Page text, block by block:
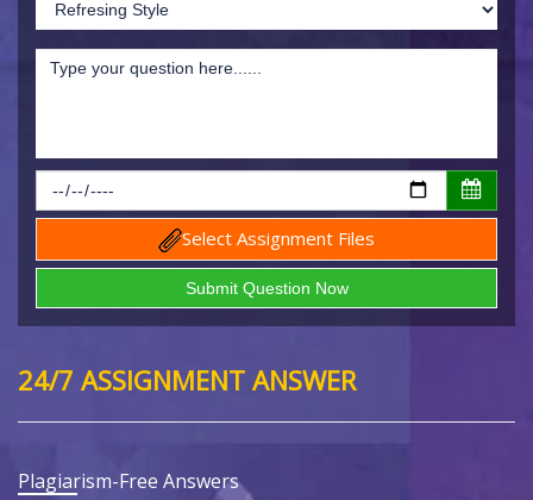
Select Assignment Files
24/7 ASSIGNMENT ANSWER
Plagiarism-Free Answers